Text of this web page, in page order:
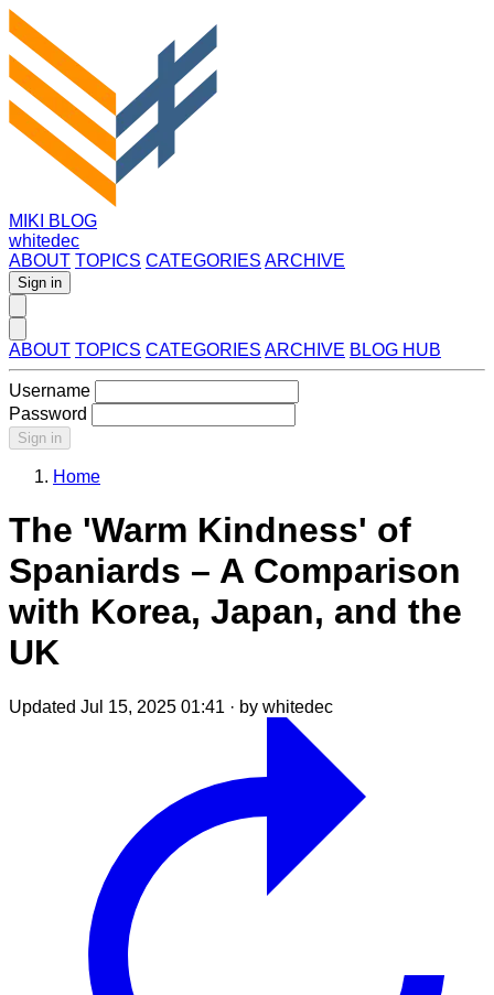
MIKI BLOG
whitedec
ABOUT TOPICS CATEGORIES ARCHIVE
Sign in
ABOUT TOPICS CATEGORIES ARCHIVE BLOG HUB
Username
Password
Sign in
Home
The 'Warm Kindness' of
Spaniards – A Comparison
with Korea, Japan, and the
UK
Updated Jul 15, 2025 01:41 · by whitedec